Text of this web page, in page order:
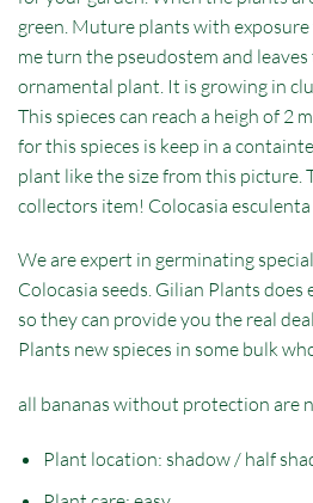
green. Muture plants with
me turn the pseudostem and
ornamental plant. It is growing in
This spieces can reach a heigh of 2
for this spieces is keep in a
plant like the size from this picture.
collectors item! Colocasia esculenta
We are expert in germinating
Colocasia seeds. Gilian Plants
so they can provide you the real
Plants new spieces in some bulk
all bananas without protection are
Plant location: shadow / half